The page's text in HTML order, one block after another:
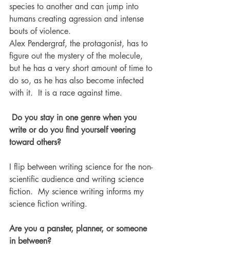
species to another and can jump into
humans creating agression and intense
bouts of violence.
Alex Pendergraf, the protagonist, has to
figure out the mystery of the molecule,
but he has a very short amount of time to
do so, as he has also become infected
with it.  It is a race against time.
write or do you find yourself veering
toward others?
I flip between writing science for the non-
scientific audience and writing science
fiction.  My science writing informs my
science fiction writing.
Are you a panster, planner, or someone
in between?